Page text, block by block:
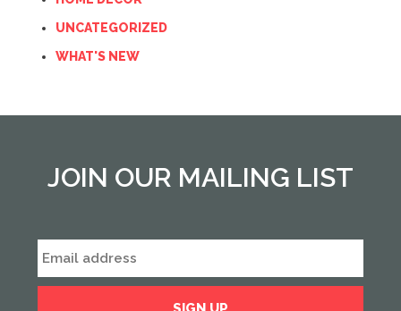
UNCATEGORIZED
WHAT'S NEW
JOIN OUR MAILING LIST